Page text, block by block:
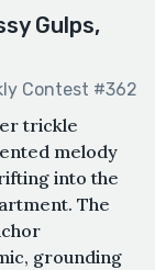
Gulps,
Contest #362
trickle
melody
into the
The
grounding